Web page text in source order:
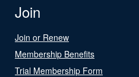
Join
Join or Renew
Membership Benefits
Trial Membership Form